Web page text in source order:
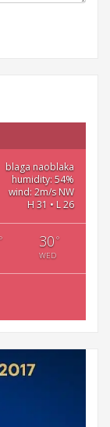
blaga naoblaka
humidity: 54%
wind: 2m/s NW
H 31 • L 26
° 30°
WED